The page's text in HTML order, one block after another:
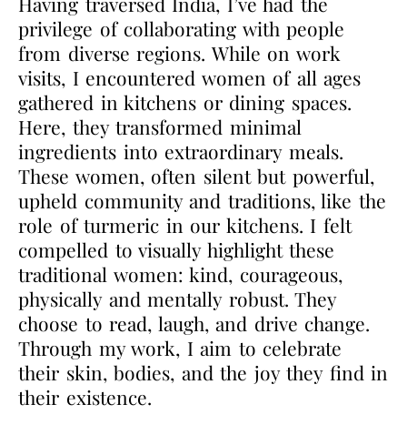
privilege of collaborating with people
from diverse regions. While on work
visits, I encountered women of all ages
gathered in kitchens or dining spaces.
Here, they transformed minimal
ingredients into extraordinary meals.
These women, often silent but powerful,
upheld community and traditions, like the
role of turmeric in our kitchens. I felt
compelled to visually highlight these
traditional women: kind, courageous,
physically and mentally robust. They
choose to read, laugh, and drive change.
Through my work, I aim to celebrate
their skin, bodies, and the joy they find in
their existence.